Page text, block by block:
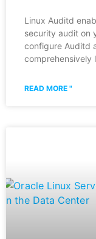
Linux Auditd
security audit on
configure Auditd
comprehensively
READ MORE "